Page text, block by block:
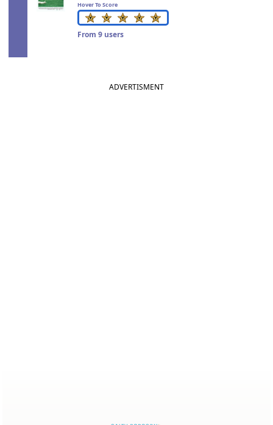
Hover To Score
From 9 users
ADVERTISMENT